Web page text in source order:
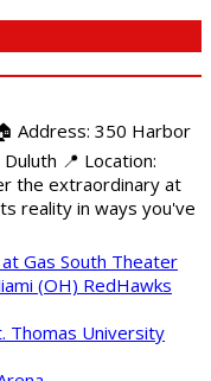
Address: 350 Harbor
📍 Location:
the extraordinary at
reality in ways you've
Gas South Theater
(OH) RedHawks
Thomas University